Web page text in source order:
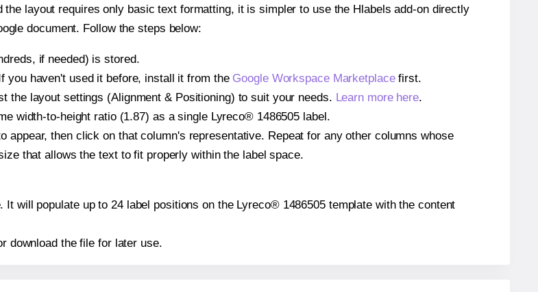
layout requires only basic text formatting, it is simpler to use the Hlabels add-on directly
document. Follow the steps below:
if needed) is stored.
you haven't used it before, install it from the Google Workspace Marketplacefirst.
the layout settings (Alignment & Positioning) to suit your needs. Learn more here.
width-to-height ratio (1.87) as a single Lyreco® 1486505 label.
appear, then click on that column's representative. Repeat for any other columns whose
that allows the text to fit properly within the label space.
will populate up to 24 label positions on the Lyreco® 1486505 template with the content
download the file for later use.